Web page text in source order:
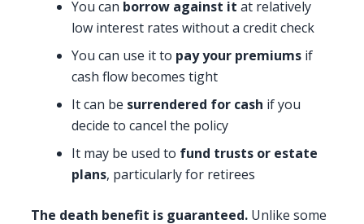
You can borrow against it at relatively
low interest rates without a credit check
You can use it to pay your premiums if
cash flow becomes tight
It can be surrendered for cash if you
decide to cancel the policy
It may be used to fund trusts or estate
plans, particularly for retirees
The death benefit is guaranteed. Unlike some